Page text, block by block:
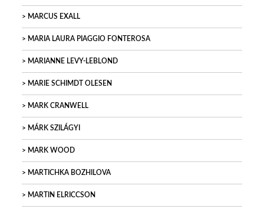
MARCUS EXALL
MARIA LAURA PIAGGIO FONTEROSA
MARIANNE LEVY-LEBLOND
MARIE SCHIMDT OLESEN
MARK CRANWELL
MÁRK SZILÁGYI
MARK WOOD
MARTICHKA BOZHILOVA
MARTIN ELRICCSON